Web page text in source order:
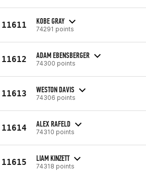
11611 KOBE GRAY
74291 points
11612 ADAM EBENSBERGER
74300 points
11613 WESTON DAVIS
74306 points
11614 ALEX RAFELD
74310 points
11615 LIAM KINZETT
74318 points